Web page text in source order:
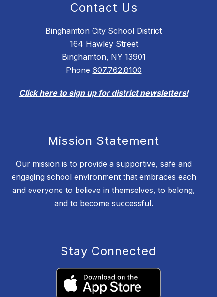
Contact Us
Binghamton City School District
164 Hawley Street
Binghamton, NY 13901
Phone 607.762.8100
Click here to sign up for district newsletters!
Mission Statement
Our mission is to provide a supportive, safe and
engaging school environment that embraces each
and everyone to believe in themselves, to belong,
and to become successful.
Stay Connected